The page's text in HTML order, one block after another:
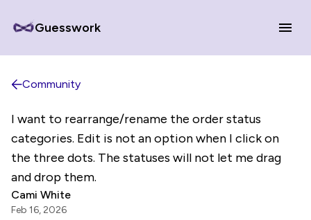
Guesswork
Community
I want to rearrange/rename the order status
categories. Edit is not an option when I click on
the three dots. The statuses will not let me drag
and drop them.
Cami White
Feb 16, 2026